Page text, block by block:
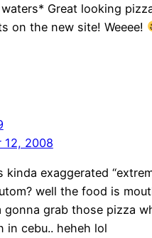
Great looking
on the new site! Weeee!
12, 2008
kinda exaggerated
well the food is
gonna grab those pizza
in cebu.. heheh lol